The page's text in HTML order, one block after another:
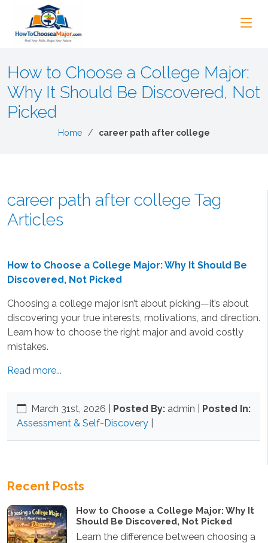
How to Choose a College Major:
Why It Should Be Discovered, Not
Picked
Home career path after college
career path after college Tag
Articles
How to Choose a College Major: Why It Should Be
Discovered, Not Picked
Choosing a college major isn’t about picking—it’s about
discovering your true interests, motivations, and direction.
Learn how to choose the right major and avoid costly
mistakes.
Read more...
March 31st, 2026 Posted By: admin | Posted In:
Assessment & Self-Discovery
Recent Posts
How to Choose a College Major: Why It
Should Be Discovered, Not Picked
Learn the difference between choosing a